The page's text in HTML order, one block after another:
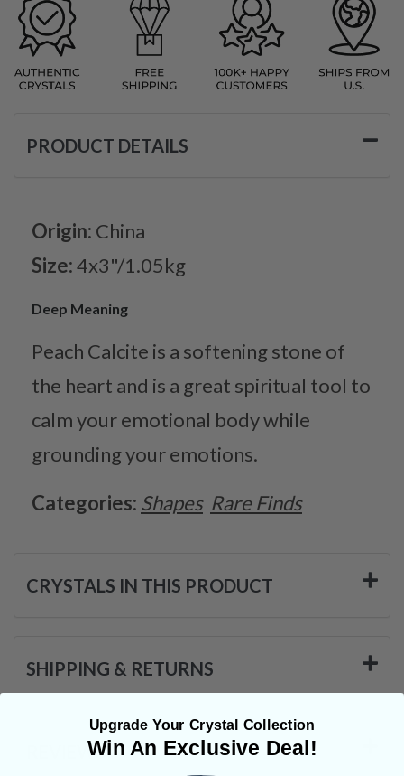
PRODUCT DETAILS
Origin: China
Size:4x3"/1.05kg
Deep Meaning
Peach Calcite is a softening stone of
the heart and is a great spiritual tool to
calm your emotional body while
grounding your emotions.
Categories: Shapes Rare Finds
CRYSTALS IN THIS PRODUCT
SHIPPING & RETURNS
REVIEWS
Upgrade Your Crystal Collection
Win An Exclusive Deal!